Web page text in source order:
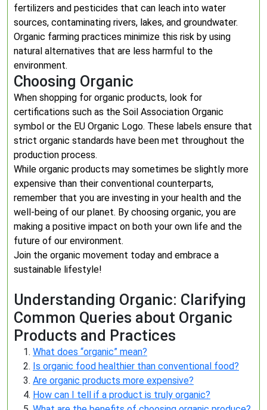
fertilizers and pesticides that can leach into water
sources, contaminating rivers, lakes, and groundwater.
Organic farming practices minimize this risk by using
natural alternatives that are less harmful to the
environment.
Choosing Organic
When shopping for organic products, look for
certifications such as the Soil Association Organic
symbol or the EU Organic Logo. These labels ensure that
strict organic standards have been met throughout the
production process.
While organic products may sometimes be slightly more
expensive than their conventional counterparts,
remember that you are investing in your health and the
well-being of our planet. By choosing organic, you are
making a positive impact on both your own life and the
future of our environment.
Join the organic movement today and embrace a
sustainable lifestyle!
Understanding Organic: Clarifying
Common Queries about Organic
Products and Practices
What does “organic” mean?
Is organic food healthier than conventional food?
Are organic products more expensive?
How can I tell if a product is truly organic?